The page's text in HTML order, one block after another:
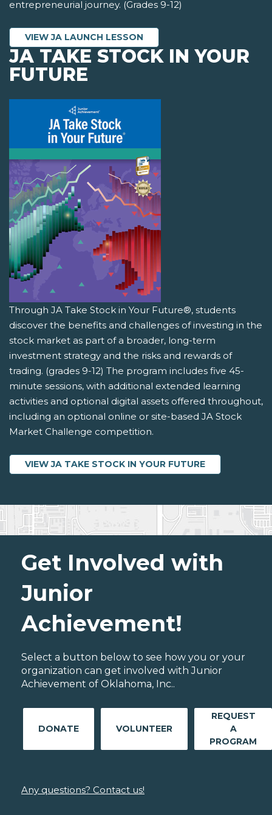
entrepreneurial journey. (Grades 9-12)
VIEW JA LAUNCH LESSON
JA TAKE STOCK IN YOUR
FUTURE
Through JA Take Stock in Your Future®, students
discover the benefits and challenges of investing in the
stock market as part of a broader, long-term
investment strategy and the risks and rewards of
trading. (grades 9-12) The program includes five 45-
minute sessions, with additional extended learning
activities and optional digital assets offered throughout,
including an optional online or site-based JA Stock
Market Challenge competition.
VIEW JA TAKE STOCK IN YOUR FUTURE
Get Involved with
Junior
Achievement!
Select a button below to see how you or your
organization can get involved with Junior
Achievement of Oklahoma, Inc..
DONATE VOLUNTEER
REQUEST
A
PROGRAM
Any questions? Contact us!